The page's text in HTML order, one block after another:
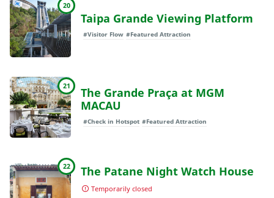
20
Taipa Grande Viewing Platform
#Visitor Flow #Featured Attraction
21
The Grande Praça at MGM
MACAU
#Check in Hotspot #Featured Attraction
22 The Patane Night Watch House
Temporarily closed